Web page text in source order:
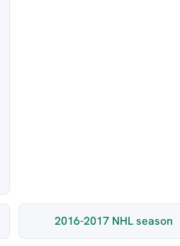
2016-2017 NHL season